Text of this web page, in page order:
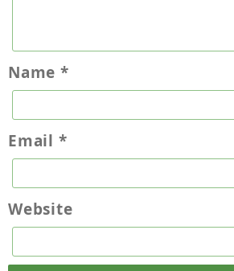
Name *
Email *
Website